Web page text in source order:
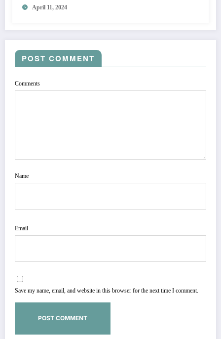
April 11, 2024
POST COMMENT
Comments
Name
Email
Save my name, email, and website in this browser for the next time I comment.